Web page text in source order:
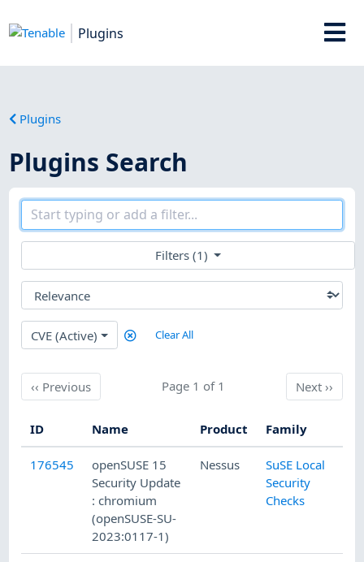
Plugins
Plugins
Plugins Search
Filters (1)
CVE (Active) Clear All
‹‹ PreviousPrevious Page 1 of 1 Next
Next››
ID Name Product Family
176545
openSUSE 15
Security Update
: chromium
(openSUSE-SU-
2023:0117-1)
Nessus
SuSE Local
Security
Checks